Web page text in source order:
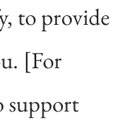
to provide
[For
support